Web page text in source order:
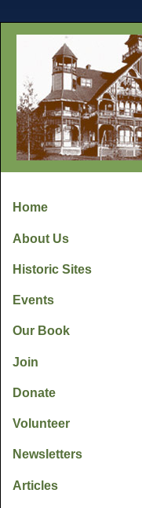
Home
About Us
Historic Sites
Events
Our Book
Join
Donate
Volunteer
Newsletters
Articles